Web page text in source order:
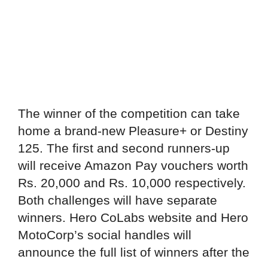
The winner of the competition can take
home a brand-new Pleasure+ or Destiny
125. The first and second runners-up
will receive Amazon Pay vouchers worth
Rs. 20,000 and Rs. 10,000 respectively.
Both challenges will have separate
winners. Hero CoLabs website and Hero
MotoCorp’s social handles will
announce the full list of winners after the